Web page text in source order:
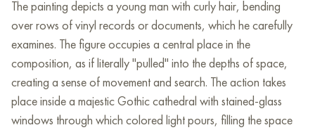
The painting depicts a young man with curly hair, bending
over rows of vinyl records or documents, which he carefully
examines. The figure occupies a central place in the
composition, as if literally "pulled" into the depths of space,
creating a sense of movement and search. The action takes
place inside a majestic Gothic cathedral with stained-glass
windows through which colored light pours, filling the space